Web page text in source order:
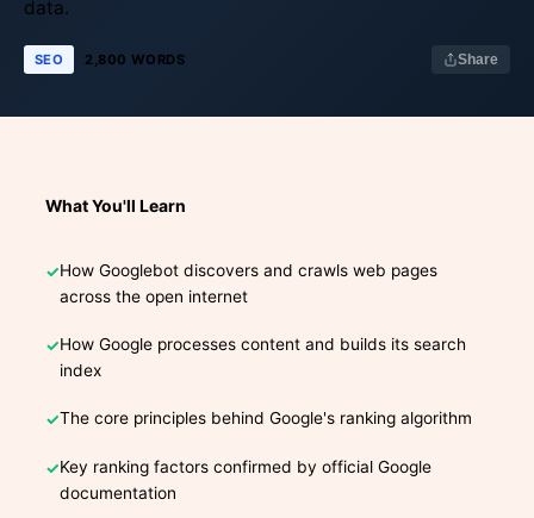
data.
SEO 2,800 WORDS Share
What You'll Learn
How Googlebot discovers and crawls web pages
across the open internet
How Google processes content and builds its search
index
The core principles behind Google's ranking algorithm
Key ranking factors confirmed by official Google
documentation